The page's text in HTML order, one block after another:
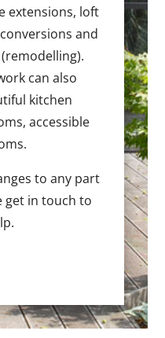
extensions, loft
and
can also
kitchen
accessible
to any part
get in touch to